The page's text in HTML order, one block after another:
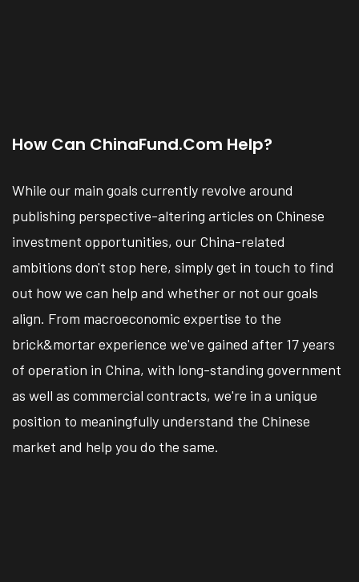
How Can ChinaFund.com Help?
While our main goals currently revolve around
publishing perspective-altering articles on Chinese
investment opportunities, our China-related
ambitions don't stop here, simply get in touch to find
out how we can help and whether or not our goals
align. From macroeconomic expertise to the
brick&mortar experience we've gained after 17 years
of operation in China, with long-standing government
as well as commercial contracts, we're in a unique
position to meaningfully understand the Chinese
market and help you do the same.